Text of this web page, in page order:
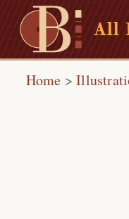
All
Home >